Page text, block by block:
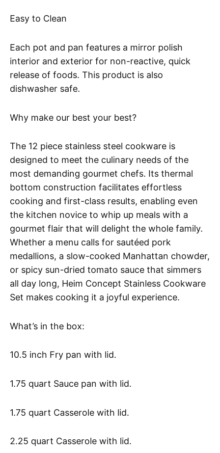
Easy to Clean
Each pot and pan features a mirror polish
interior and exterior for non-reactive, quick
release of foods. This product is also
dishwasher safe.
Why make our best your best?
The 12 piece stainless steel cookware is
designed to meet the culinary needs of the
most demanding gourmet chefs. Its thermal
bottom construction facilitates effortless
cooking and first-class results, enabling even
the kitchen novice to whip up meals with a
gourmet flair that will delight the whole family.
Whether a menu calls for sautéed pork
medallions, a slow-cooked Manhattan chowder,
or spicy sun-dried tomato sauce that simmers
all day long, Heim Concept Stainless Cookware
Set makes cooking it a joyful experience.
What’s in the box:
10.5 inch Fry pan with lid.
1.75 quart Sauce pan with lid.
1.75 quart Casserole with lid.
2.25 quart Casserole with lid.